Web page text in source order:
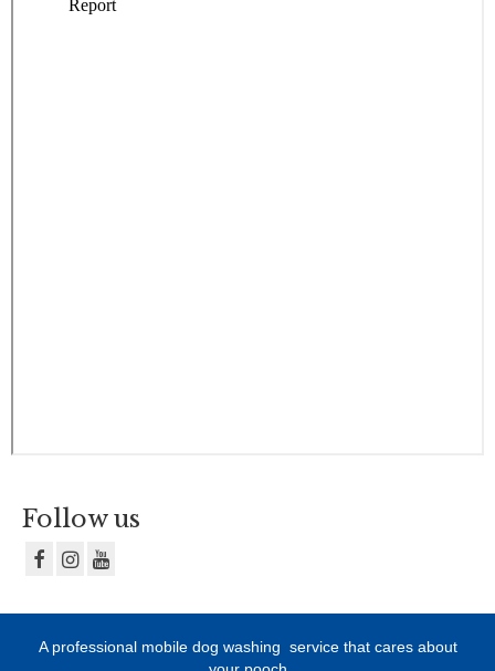
Follow us
A professional mobile dog washing service that cares about